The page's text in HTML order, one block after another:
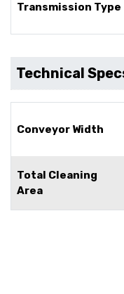
Transmission Type
Technical
Conveyor Width
Total Cleaning
Area